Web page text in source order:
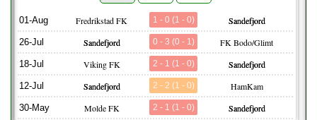
01-Aug Fredrikstad FK 1 - 0 (1 - 0) Sandefjord
26-Jul Sandefjord 0 - 3 (0 - 1) FK Bodo/Glimt
18-Jul Viking FK 2 - 1 (1 - 0) Sandefjord
12-Jul Sandefjord 2 - 2 (1 - 0) HamKam
30-May Molde FK 2 - 1 (1 - 0) Sandefjord